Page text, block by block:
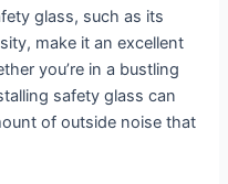
glass, such as its
make it an excellent
you’re in a bustling
safety glass can
of outside noise that